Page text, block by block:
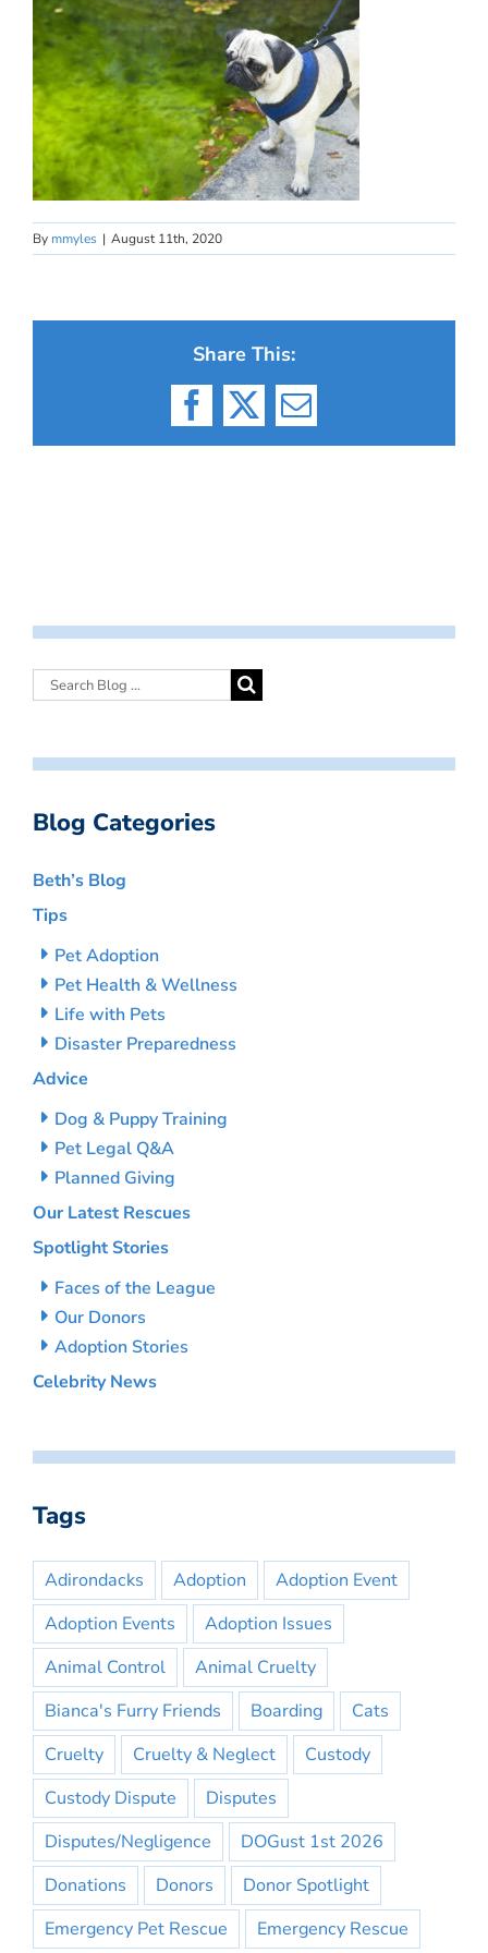
By mmyles | August 11th, 2020
Share This:
Facebook
X Email
Blog Categories
Beth’s Blog
Tips
Pet Adoption
Pet Health & Wellness
Life with Pets
Disaster Preparedness
Advice
Dog & Puppy Training
Pet Legal Q&A
Planned Giving
Our Latest Rescues
Spotlight Stories
Faces of the League
Our Donors
Adoption Stories
Celebrity News
Tags
Adirondacks Adoption
Adoption Event
Adoption Events
Adoption Issues
Animal Control
Animal Cruelty
Bianca's Furry Friends
Boarding
Cats
Cruelty
Cruelty & Neglect
Custody
Custody Dispute
Disputes
Disputes/Negligence
DOGust 1st 2026
Donations
Donors
Donor Spotlight
Emergency Pet Rescue
Emergency Rescue